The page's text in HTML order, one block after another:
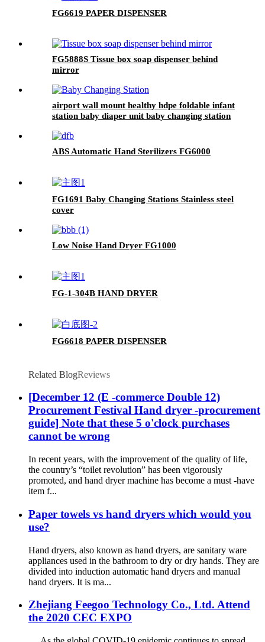
FG6619 PAPER DISPENSER
FG5888S Tissue box soap dispenser behind
mirror
airport wall mount healthy hdpe foldable infant
station baby diaper unit baby changing station
ABS Automatic Hand Sterilizers FG6000
FG1691 Baby Changing Stations Stainless steel
cover
Low Noise Hand Dryer FG1000
FG-1-304B HAND DRYER
FG6618 PAPER DISPENSER
Related BlogReviews
[December 12 (E -commerce Double 12)
Procurement Festival Hand dryer -procurement
guide] Note that these 5 o'clock purchases
cannot be wrong
In recent years, with the improvement of the quality of life,
the country’s “toilet revolution” has been vigorously
promoted, and hand dryer machine has become a must -have
item f...
Paper towels vs hand dryers which would you
use?
Hand dryers, also known as hand dryers, are sanitary ware
appliances used in the bathroom to dry or dry hands. They are
divided into induction automatic hand dryers and manual
hand dryers. It is ma...
Zhejiang Feegoo Technology Co., Ltd. Attend
the 2020 CEC EXPO